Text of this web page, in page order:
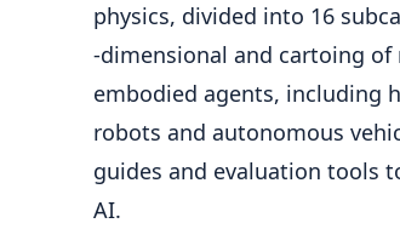
physics, divided into 16
-dimensional and cartoing
embodied agents, including
robots and autonomous
guides and evaluation tools
AI.